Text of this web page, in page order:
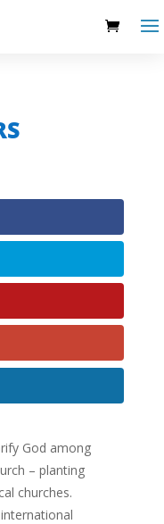
God among
– planting
churches.